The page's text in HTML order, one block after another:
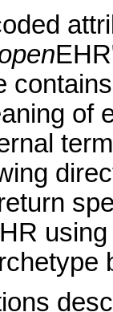
of